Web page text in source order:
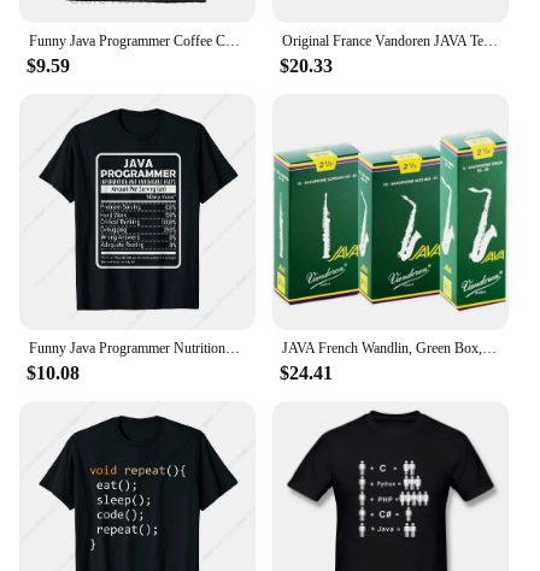
$9.59
Original France Vandoren JAVA Tenor Sax Red Reeds Bb Tenor Saxophone Reeds 2.0 2.5 3.0 Alto Soprano
$20.33
$10.08 $24.41